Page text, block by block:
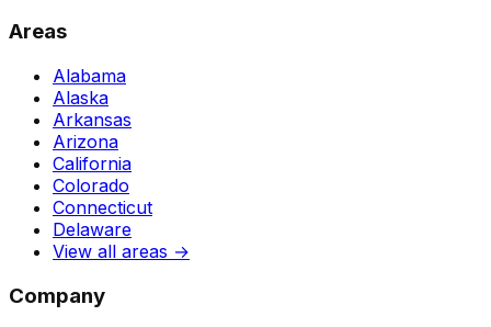
Areas
Alabama
Alaska
Arkansas
Arizona
California
Colorado
Connecticut
Delaware
View all areas →
Company